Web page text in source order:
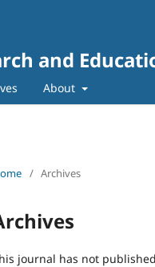
About
/ Archives
journal has not